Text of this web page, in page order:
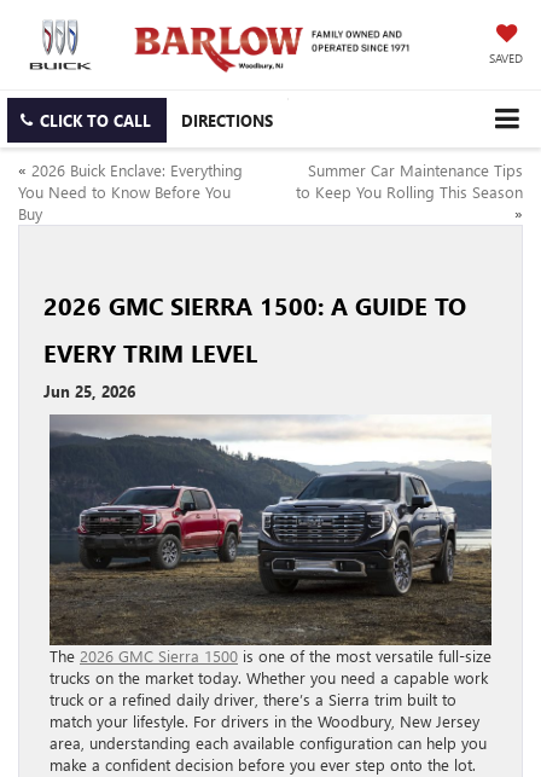
SAVED
CLICK TO CALL DIRECTIONS
« 2026 Buick Enclave: Everything
You Need to Know Before You
Buy
Summer Car Maintenance Tips
to Keep You Rolling This Season
»
2026 GMC SIERRA 1500: A GUIDE TO
EVERY TRIM LEVEL
Jun 25, 2026
The 2026 GMC Sierra 1500 is one of the most versatile full-size
trucks on the market today. Whether you need a capable work
truck or a refined daily driver, there’s a Sierra trim built to
match your lifestyle. For drivers in the Woodbury, New Jersey
area, understanding each available configuration can help you
make a confident decision before you ever step onto the lot.